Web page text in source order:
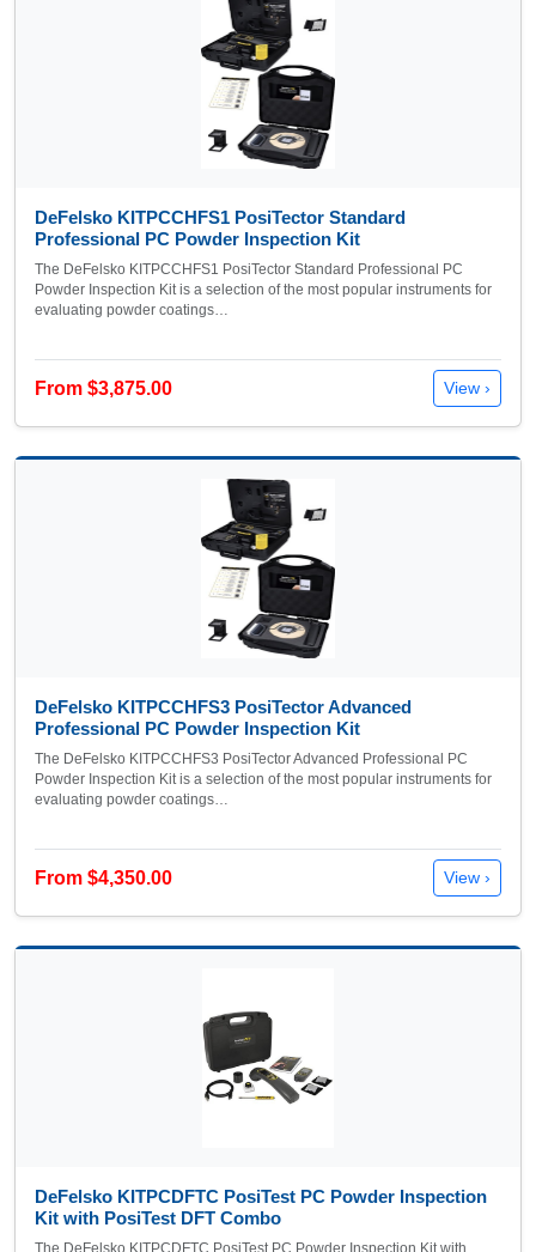
DeFelsko KITPCCHFS1 PosiTector Standard
Professional PC Powder Inspection Kit
The DeFelsko KITPCCHFS1 PosiTector Standard Professional PC
Powder Inspection Kit is a selection of the most popular instruments for
evaluating powder coatings…
From $3,875.00 View ›
DeFelsko KITPCCHFS3 PosiTector Advanced
Professional PC Powder Inspection Kit
The DeFelsko KITPCCHFS3 PosiTector Advanced Professional PC
Powder Inspection Kit is a selection of the most popular instruments for
evaluating powder coatings…
From $4,350.00 View ›
DeFelsko KITPCDFTC PosiTest PC Powder Inspection
Kit with PosiTest DFT Combo
The DeFelsko KITPCDFTC PosiTest PC Powder Inspection Kit with